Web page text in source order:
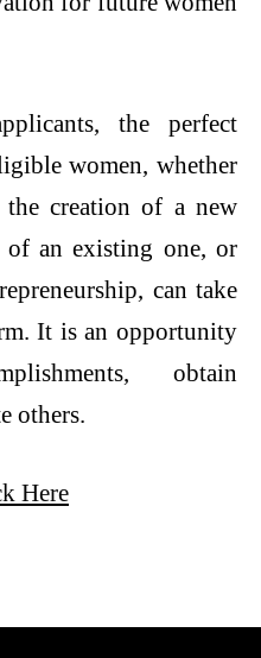
the perfect
women, whether
creation of a new
of an existing one, or
can take
It is an opportunity
obtain
​‍​‌‍​‍‌​‍​‌‍​‍‌others.
Here